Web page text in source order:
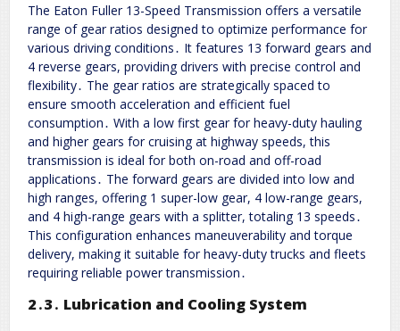
The Eaton Fuller 13-Speed Transmission offers a versatile
range of gear ratios designed to optimize performance for
various driving conditions․ It features 13 forward gears and
4 reverse gears, providing drivers with precise control and
flexibility․ The gear ratios are strategically spaced to
ensure smooth acceleration and efficient fuel
consumption․ With a low first gear for heavy-duty hauling
and higher gears for cruising at highway speeds, this
transmission is ideal for both on-road and off-road
applications․ The forward gears are divided into low and
high ranges, offering 1 super-low gear, 4 low-range gears,
and 4 high-range gears with a splitter, totaling 13 speeds․
This configuration enhances maneuverability and torque
delivery, making it suitable for heavy-duty trucks and fleets
requiring reliable power transmission․
2․3․ Lubrication and Cooling System